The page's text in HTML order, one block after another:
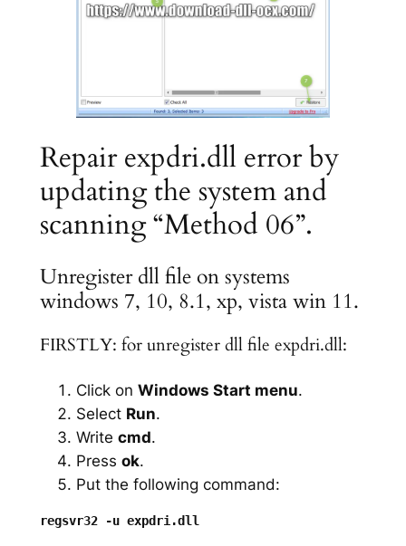
Repair expdri.dll error by
updating the system and
scanning “Method 06”.
Unregister dll file on systems
windows 7, 10, 8.1, xp, vista win 11.
FIRSTLY: for unregister dll file expdri.dll:
Click on Windows Start menu.
Select Run.
Write cmd.
Press ok.
Put the following command: